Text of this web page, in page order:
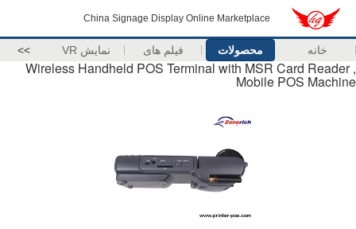
China Signage Display Online Marketplace
خانه محصولات فیلم های نمایش VR >>
Wireless Handheld POS Terminal with MSR Card Reader ,
Mobile POS Machine